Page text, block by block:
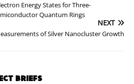
Energy States for Three-
Quantum Rings
NEXT
of Silver Nanocluster Growth
BRIEFS